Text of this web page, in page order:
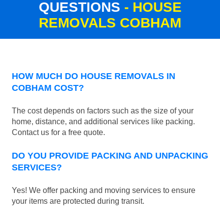
QUESTIONS - HOUSE
REMOVALS COBHAM
HOW MUCH DO HOUSE REMOVALS IN
COBHAM COST?
The cost depends on factors such as the size of your
home, distance, and additional services like packing.
Contact us for a free quote.
DO YOU PROVIDE PACKING AND UNPACKING
SERVICES?
Yes! We offer packing and moving services to ensure
your items are protected during transit.